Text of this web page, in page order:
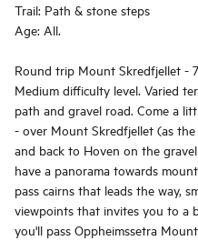
Trail: Path & stone steps
Age: All.
Round trip Mount Skredfjellet -
Medium difficulty level. Varied
path and gravel road. Come a
- over Mount Skredfjellet (as
and back to Hoven on the
have a panorama towards
pass cairns that leads the way,
viewpoints that invites you to a
you'll pass Oppheimssetra